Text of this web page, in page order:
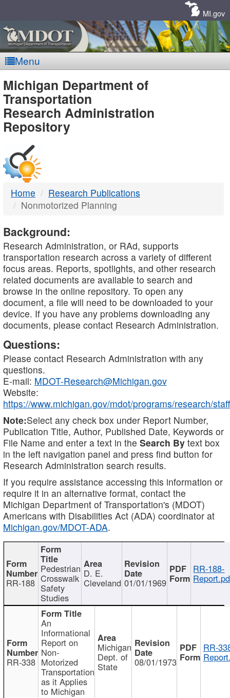
MI.gov
Menu
MDOT
-
DTMB
Michigan Department of
Transportation
Research Administration
Repository
Home
Research Publications
Nonmotorized Planning
Background:
Research Administration, or RAd, supports
transportation research across a variety of different
focus areas. Reports, spotlights, and other research
related documents are available to search and
browse in the online repository. To open any
document, a file will need to be downloaded to your
device. If you have any problems downloading any
documents, please contact Research Administration.
Questions:
Please contact Research Administration with any
questions.
E-mail: MDOT-Research@Michigan.gov
Website:
https://www.michigan.gov/mdot/programs/research/staff
Note:Select any check box under Report Number,
Publication Title, Author, Published Date, Keywords or
File Name and enter a text in the Search By text box
in the left navigation panel and press find button for
Research Administration search results.
If you require assistance accessing this information or
require it in an alternative format, contact the
Michigan Department of Transportation's (MDOT)
Americans with Disabilities Act (ADA) coordinator at
Michigan.gov/MDOT-ADA.
RR-188
Pedestrian
Crosswalk
Safety
Studies
D. E.
Cleveland 01/01/1969
RR-188-
RR-338
An
Informational
Report on
Non-
Motorized
Transportation
as it Applies
to Michigan
Michigan
Dept. of
State 08/01/1973
RR-